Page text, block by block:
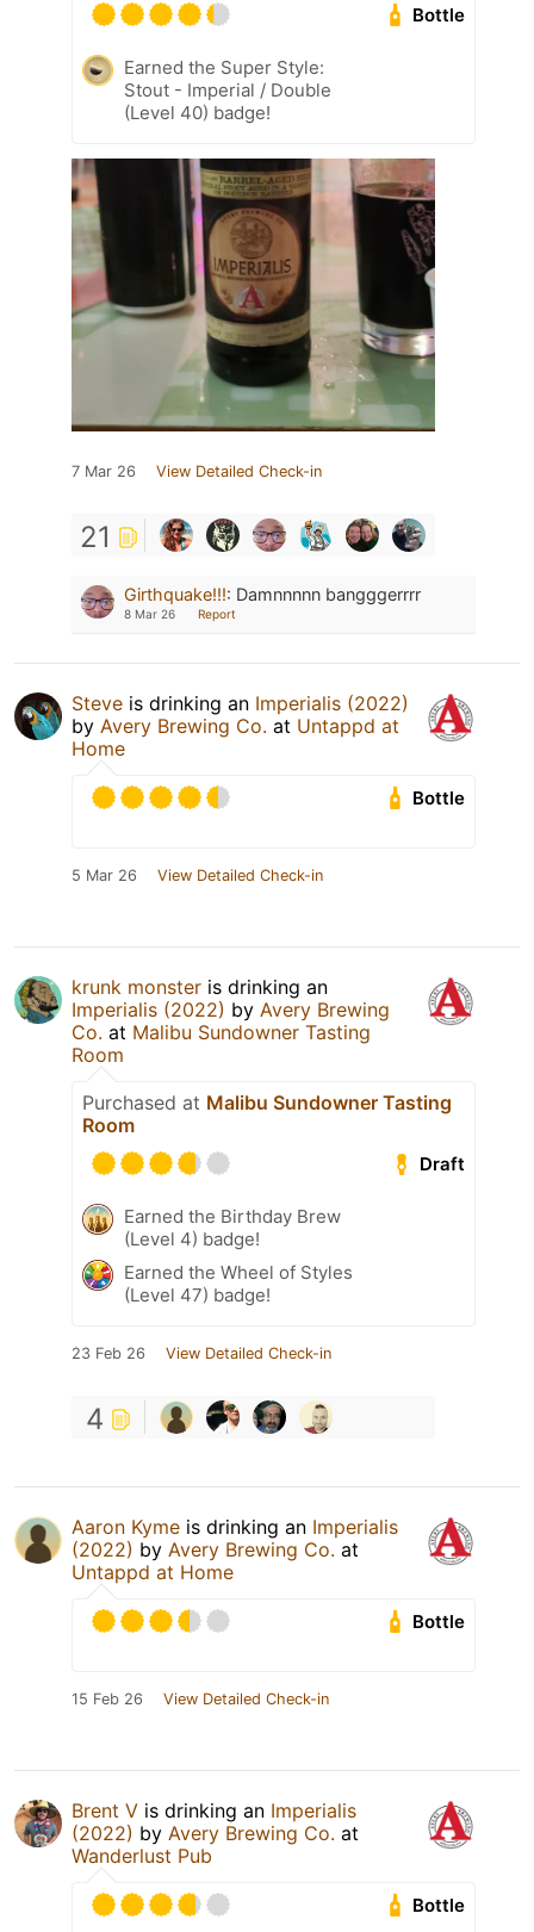
Bottle
Earned the Super Style:
Stout - Imperial / Double
(Level 40) badge!
7 Mar 26 View Detailed Check-in
21
Girthquake!!!: Damnnnnn bangggerrrr
8 Mar 26 Report
Steve is drinking an Imperialis (2022)
by Avery Brewing Co. at Untappd at
Home
Bottle
5 Mar 26 View Detailed Check-in
krunk monster is drinking an
Imperialis (2022) by Avery Brewing
Co. at Malibu Sundowner Tasting
Room
Purchased at Malibu Sundowner Tasting
Room
Draft
Earned the Birthday Brew
(Level 4) badge!
Earned the Wheel of Styles
(Level 47) badge!
23 Feb 26 View Detailed Check-in
4
Aaron Kyme is drinking an Imperialis
(2022) by Avery Brewing Co. at
Untappd at Home
Bottle
15 Feb 26 View Detailed Check-in
Brent V is drinking an Imperialis
(2022) by Avery Brewing Co. at
Wanderlust Pub
Bottle